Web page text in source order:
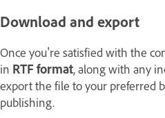
Download and export
Once you're satisfied with the
in RTF format, along with any
export the file to your preferred
publishing.